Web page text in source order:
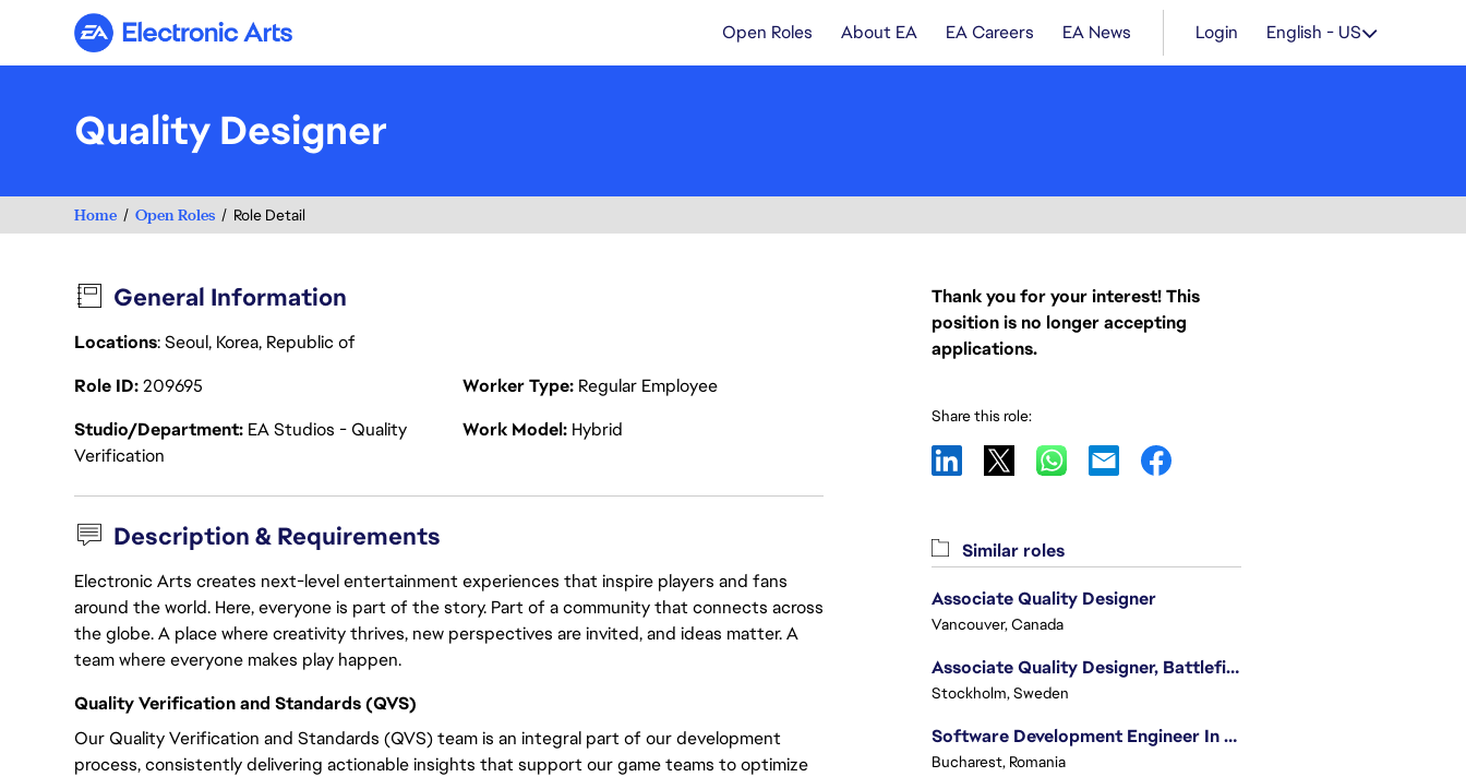
Electronic Arts Open Roles About EA EA Careers EA News Login English - US
Quality Designer
Home Open Roles Role Detail
General Information
Locations: Seoul, Korea, Republic of
Role ID209695 Worker Type Regular Employee
Studio/Department EA Studios - Quality
Verification
Work Model Hybrid
Description & Requirements
Electronic Arts creates next-level entertainment experiences that inspire players and fans
around the world. Here, everyone is part of the story. Part of a community that connects across
the globe. A place where creativity thrives, new perspectives are invited, and ideas matter. A
team where everyone makes play happen.
Quality Verification and Standards (QVS)
Our Quality Verification and Standards (QVS) team is an integral part of our development
process, consistently delivering actionable insights that support our game teams to optimize
Thank you for your interest! This
position is no longer accepting
applications.
Share this role:
Similar roles
Associate Quality Designer
Vancouver, Canada
Associate Quality Designer, Battlefield QV
Stockholm, Sweden
Software Development Engineer In Test
Bucharest, Romania